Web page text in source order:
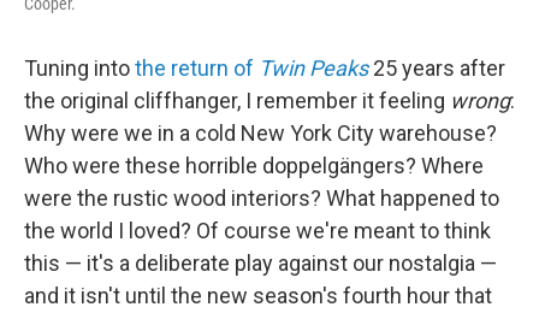
Tuning intothe return of Twin Peaks25 years after
the original cliffhanger, I remember it feeling wrong:
Why were we in a cold New York City warehouse?
Who were these horrible doppelgängers? Where
were the rustic wood interiors? What happened to
the world I loved? Of course we're meant to think
this — it's a deliberate play against our nostalgia —
and it isn't until the new season's fourth hour that